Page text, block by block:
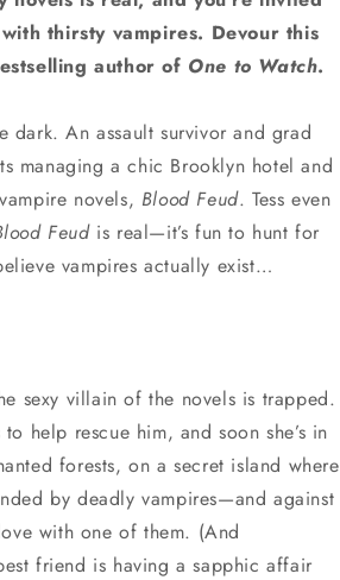
thirsty vampires. Devour this
author of One to Watch.
dark. An assault survivor and grad
managing a chic Brooklyn hotel and
novels, Blood Feud. Tess even
Feudis real—it’s fun to hunt for
vampires actually exist…
sexy villain of the novels is trapped.
help rescue him, and soon she’s in
forests, on a secret island where
by deadly vampires—and against
with one of them. (And
friend is having a sapphic affair